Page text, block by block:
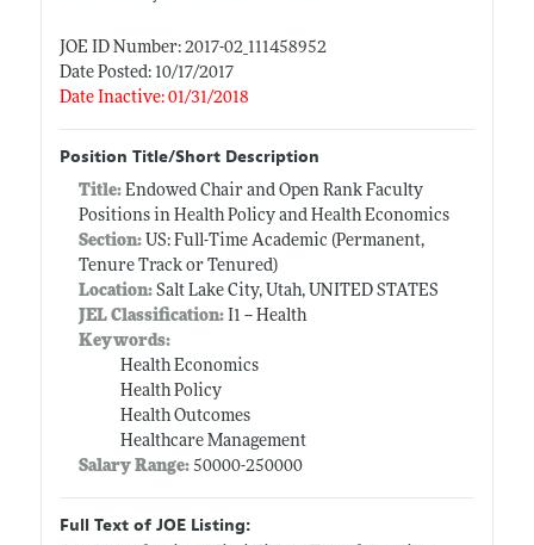
JOE ID Number: 2017-02_111458952
Date Posted: 10/17/2017
Date Inactive: 01/31/2018
Position Title/Short Description
Title: Endowed Chair and Open Rank Faculty
Positions in Health Policy and Health Economics
Section:US: Full-Time Academic (Permanent,
Tenure Track or Tenured)
Location:Salt Lake City, Utah, UNITED STATES
JEL Classification:I1 -- Health
Keywords:
Health Economics
Health Policy
Health Outcomes
Healthcare Management
Salary Range: 50000-250000
Full Text of JOE Listing: